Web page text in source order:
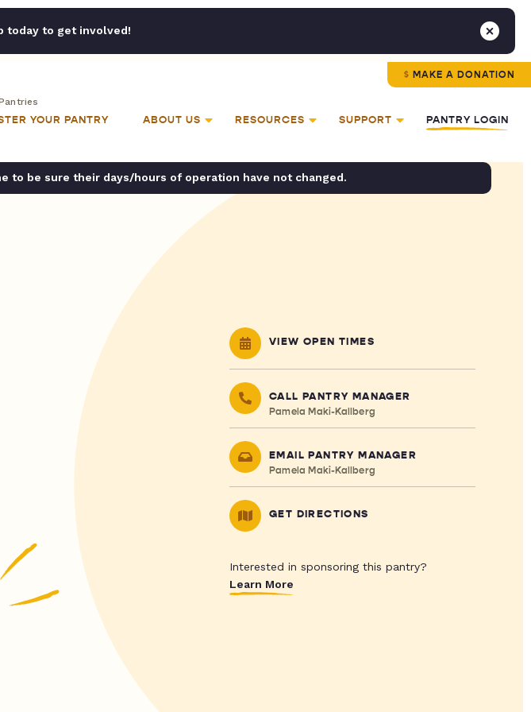
today to get involved!
MAKE A DONATION
YOUR PANTRY ABOUT US RESOURCES SUPPORT PANTRY LOGIN
to be sure their days/hours of operation have not changed.
VIEW OPEN TIMES
CALL PANTRY MANAGER
Pamela Maki-Kallberg
EMAIL PANTRY MANAGER
Pamela Maki-Kallberg
GET DIRECTIONS
Interested in sponsoring this pantry?
Learn More